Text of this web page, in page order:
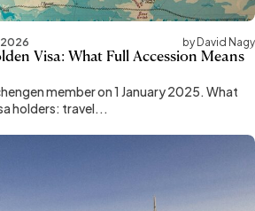
by David Nagy
Visa: What Full Accession Means
member on 1 January 2025. What
holders: travel...